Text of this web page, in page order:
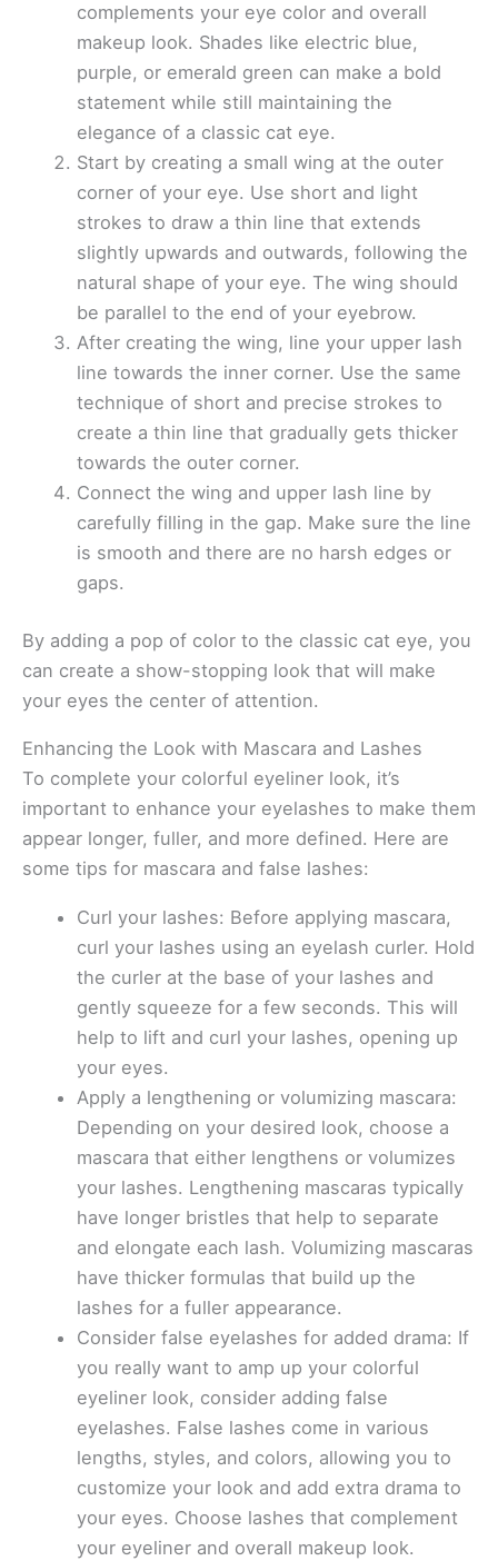
complements your eye color and overall
makeup look. Shades like electric blue,
purple, or emerald green can make a bold
statement while still maintaining the
elegance of a classic cat eye.
Start by creating a small wing at the outer
corner of your eye. Use short and light
strokes to draw a thin line that extends
slightly upwards and outwards, following the
natural shape of your eye. The wing should
be parallel to the end of your eyebrow.
After creating the wing, line your upper lash
line towards the inner corner. Use the same
technique of short and precise strokes to
create a thin line that gradually gets thicker
towards the outer corner.
Connect the wing and upper lash line by
carefully filling in the gap. Make sure the line
is smooth and there are no harsh edges or
gaps.
By adding a pop of color to the classic cat eye, you
can create a show-stopping look that will make
your eyes the center of attention.
Enhancing the Look with Mascara and Lashes
To complete your colorful eyeliner look, it’s
important to enhance your eyelashes to make them
appear longer, fuller, and more defined. Here are
some tips for mascara and false lashes:
Curl your lashes: Before applying mascara,
curl your lashes using an eyelash curler. Hold
the curler at the base of your lashes and
gently squeeze for a few seconds. This will
help to lift and curl your lashes, opening up
your eyes.
Apply a lengthening or volumizing mascara:
Depending on your desired look, choose a
mascara that either lengthens or volumizes
your lashes. Lengthening mascaras typically
have longer bristles that help to separate
and elongate each lash. Volumizing mascaras
have thicker formulas that build up the
lashes for a fuller appearance.
Consider false eyelashes for added drama: If
you really want to amp up your colorful
eyeliner look, consider adding false
eyelashes. False lashes come in various
lengths, styles, and colors, allowing you to
customize your look and add extra drama to
your eyes. Choose lashes that complement
your eyeliner and overall makeup look.